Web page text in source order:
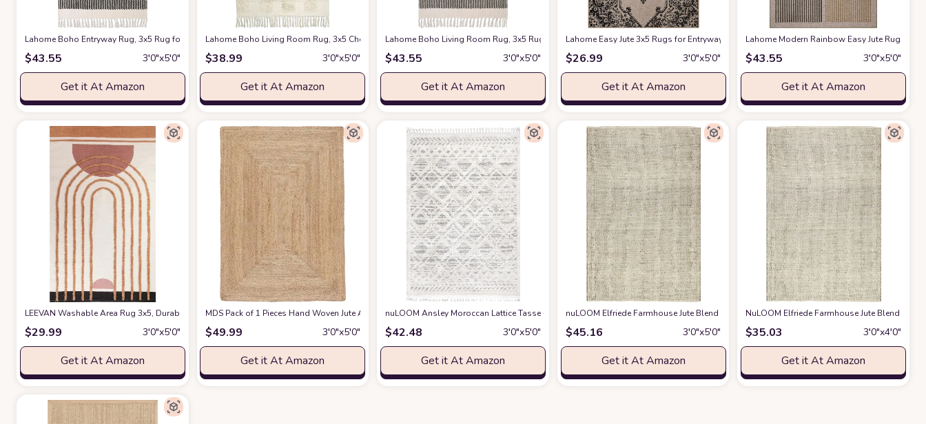
Lahome Boho Entryway Rug, 3x5 Rug for Bedroom Lightweight Washable Throw Rug Woven Cotton Bathroom Rugs with Tassels, Farmhouse Black and White Rug for Living Room Kitchen Office Dorm Giftsat Amazon
$43.55 3′0″x5′0″
Get it At Amazon
Lahome Boho Living Room Rug, 3x5 Checkered Bathroom Entryway Rug Farmhouse Washable Kitchen Rug with Tassels, Non-Shedding Beige Throw Rug Tufted Woven Rug for
$38.99 3′0″x5′0″
Get it At Amazon
Lahome Boho Living Room Rug, 3x5 Rug Washable Rugs for Entryway Lightweight Woven Grey Rug with Tassels, Farmhouse Bathroom
$43.55 3′0″x5′0″
Get it At Amazon
Lahome Easy Jute 3x5 Rugs for Entryway, Boho Black Kitchen Rug, Outdoor Farmhouse
$26.99 3′0″x5′0″
Get it At Amazon
Lahome Modern Rainbow Easy Jute Rug,
$43.55 3′0″x5′0″
Get it At Amazon
LEEVAN Washable Area Rug 3x5, Durable Bedroom Rug Handmade Entryway Rug Woven Living Room Throw Rug, Farmhouse Nursery Rug Boho Playroom Rug Soft Dining Room Rug Cute Rainbow Rug for Laundry Roomat
$29.99 3′0″x5′0″
Get it At Amazon
MDS Pack of 1 Pieces Hand Woven Jute Area Rug 3x5 feet - Natural Reversible for Home Decor, Living Room Kitchen, Entryway Rug, Jute Burlap Braided Rag Rug, Rustic, Natural Look
$49.99 3′0″x5′0″
Get it At Amazon
nuLOOM Ansley Moroccan Lattice Tassel Area Rug, 3' x 5', Beige at Amazon
$42.48 3′0″x5′0″
Get it At Amazon
nuLOOM Elfriede Farmhouse Jute Blend Accent Rug, 3x5, Naturalat Amazon
$45.16 3′0″x5′0″
Get it At Amazon
NuLOOM Elfriede Farmhouse Jute Blend Area
$35.03 3′0″x4′0″
Get it At Amazon